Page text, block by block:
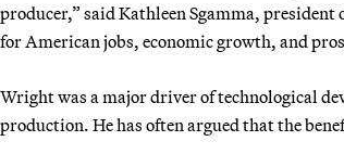
producer,” said Kathleen Sgamma,
for American jobs, economic growth, and
Wright was a major driver of technological
production. He has often argued that the